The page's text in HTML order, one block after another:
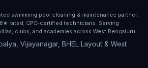
swimming pool cleaning & maintenance partner.
rated, CPO‑certified technicians. Serving
clubs, and academies across West Bengaluru.
Vijayanagar, BHEL Layout & West